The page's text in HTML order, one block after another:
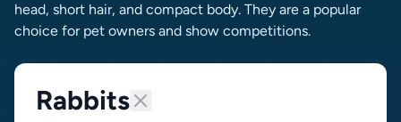
head, short hair, and compact body. They are a popular
choice for pet owners and show competitions.
Rabbits